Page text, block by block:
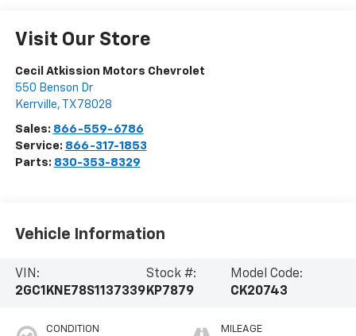
Visit Our Store
Cecil Atkission Motors Chevrolet
550 Benson Dr
Kerrville, TX 78028
Sales: 866-559-6786
Service: 866-317-1853
Parts: 830-353-8329
Vehicle Information
VIN:
2GC1KNE78S1137339
Stock #:
KP7879
Model Code:
CK20743
CONDITION MILEAGE